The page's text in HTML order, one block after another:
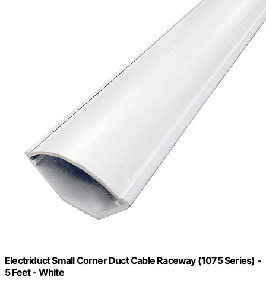
Electriduct Small Corner Duct Cable Raceway (1075 Series) -
5 Feet - White